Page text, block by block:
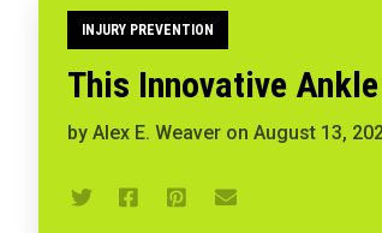
INJURY PREVENTION
This Innovative
by Alex E. Weaver on August 13,